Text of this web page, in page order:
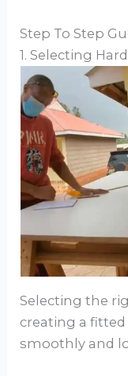
Step To Step
1. Selecting
Selecting the
creating a
smoothly and